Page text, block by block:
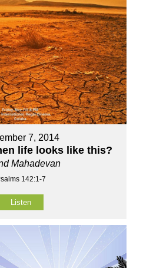
7, 2014
life looks like this?
Mahadevan
142:1-7
Listen